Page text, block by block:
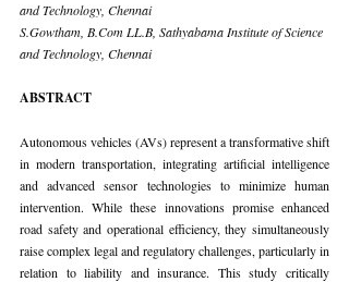
and Technology, Chennai
S.Gowtham, B.Com LL.B, Sathyabama Institute of Science
and Technology, Chennai
ABSTRACT
Autonomous vehicles (AVs) represent a transformative shift
in modern transportation, integrating artificial intelligence
and advanced sensor technologies to minimize human
intervention. While these innovations promise enhanced
road safety and operational efficiency, they simultaneously
raise complex legal and regulatory challenges, particularly in
relation to liability and insurance. This study critically